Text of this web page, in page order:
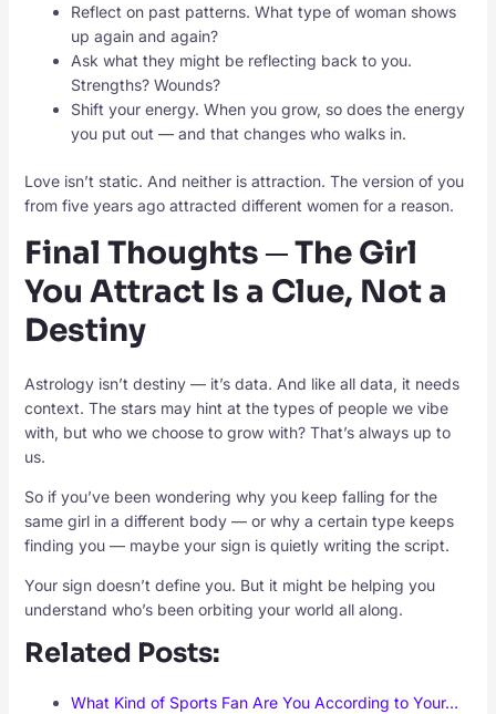
Reflect on past patterns. What type of woman shows
up again and again?
Ask what they might be reflecting back to you.
Strengths? Wounds?
Shift your energy. When you grow, so does the energy
you put out — and that changes who walks in.
Love isn’t static. And neither is attraction. The version of you
from five years ago attracted different women for a reason.
Final Thoughts ─ The Girl
You Attract Is a Clue, Not a
Destiny
Astrology isn’t destiny — it’s data. And like all data, it needs
context. The stars may hint at the types of people we vibe
with, but who we choose to grow with? That’s always up to
us.
So if you’ve been wondering why you keep falling for the
same girl in a different body — or why a certain type keeps
finding you — maybe your sign is quietly writing the script.
Your sign doesn’t define you. But it might be helping you
understand who’s been orbiting your world all along.
Related Posts:
What Kind of Sports Fan Are You According to Your…